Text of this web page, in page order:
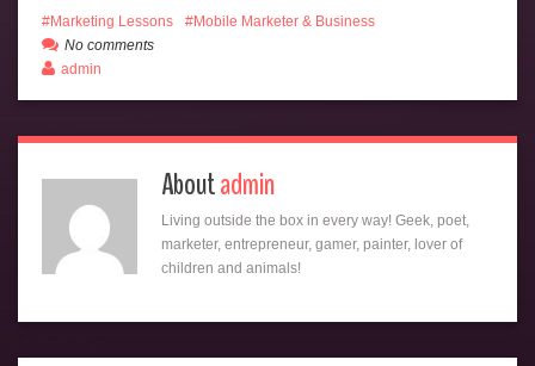
Marketing Lessons
Mobile Marketer & Business
No comments
admin
Aboutadmin
Living outside the box in every way! Geek, poet,
marketer, entrepreneur, gamer, painter, lover of
children and animals!